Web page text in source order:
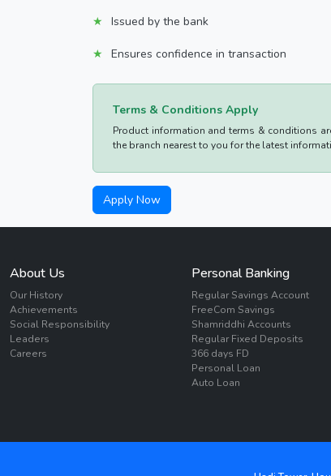
Issued by the bank
Ensures confidence in transaction
Terms & Conditions Apply
Product information and terms & conditions
the branch nearest to you for the latest
Apply Now
About Us
Our History
Achievements
Social Responsibility
Leaders
Careers
Personal Banking
Regular Savings Account
FreeCom Savings
Shamriddhi Accounts
Regular Fixed Deposits
366 days FD
Personal Loan
Auto Loan